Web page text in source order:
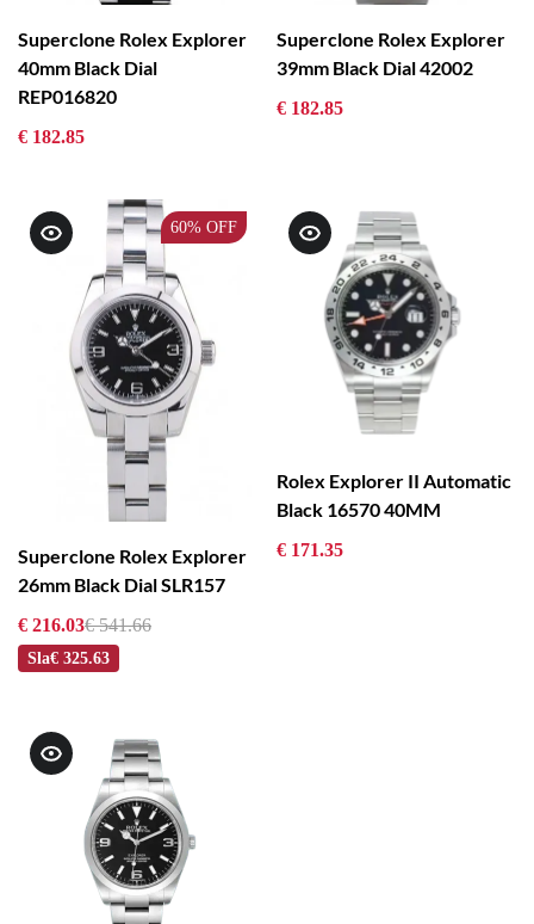
Superclone Rolex Explorer
40mm Black Dial
REP016820
€ 182.85
Superclone Rolex Explorer
39mm Black Dial 42002
€ 182.85
60% OFF
Superclone Rolex Explorer
26mm Black Dial SLR157
€ 216.03€ 541.66
Sla€ 325.63
Rolex Explorer II Automatic
Black 16570 40MM
€ 171.35